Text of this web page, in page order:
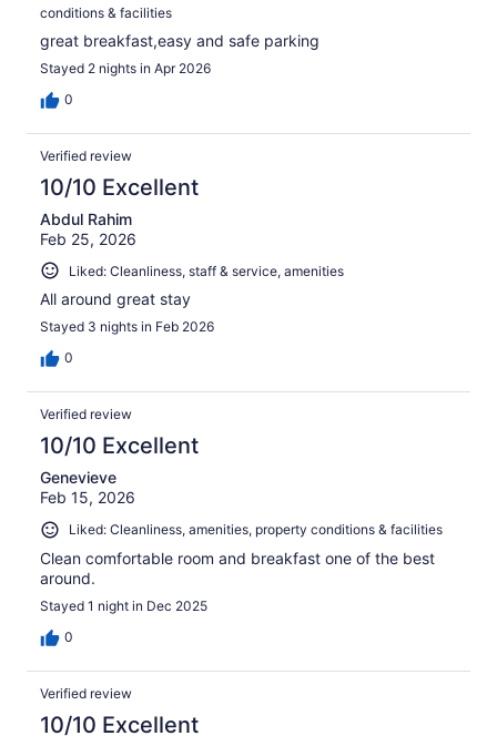
conditions & facilities
great breakfast,easy and safe parking
Stayed 2 nights in Apr 2026
0
Verified review
10/10 Excellent
Abdul Rahim
Feb 25, 2026
Liked: Cleanliness, staff & service, amenities
All around great stay
Stayed 3 nights in Feb 2026
0
Verified review
10/10 Excellent
Genevieve
Feb 15, 2026
Liked: Cleanliness, amenities, property conditions & facilities
Clean comfortable room and breakfast one of the best
around.
Stayed 1 night in Dec 2025
0
Verified review
10/10 Excellent